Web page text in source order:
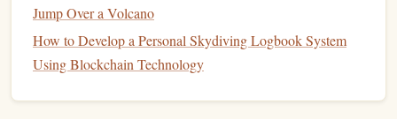
Urban Skydiving
Best High-Altitude Freefall Techniques for Experienced
Skydivers Seeking Ultra-Long Falls
Skydiving Scenarios
Jump Over a Volcano
How to Develop a Personal Skydiving Logbook System
Using Blockchain Technology